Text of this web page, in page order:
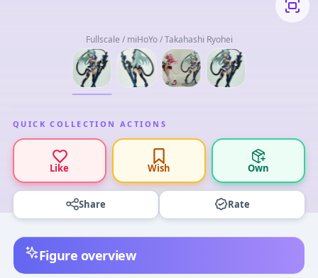
Fullscale / miHoYo / Takahashi Ryohei
QUICK COLLECTION ACTIONS
Like Wish Own
Share Rate
Figure overview